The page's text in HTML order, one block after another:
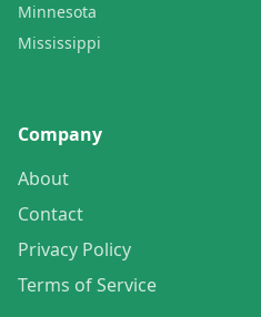
Minnesota
Mississippi
Company
About
Contact
Privacy Policy
Terms of Service